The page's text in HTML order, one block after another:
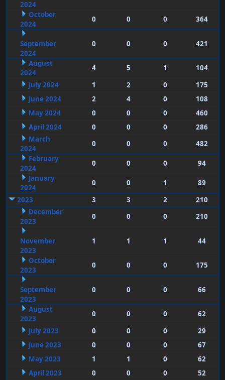
2024
October
2024
0 0 0 364
September
2024
0 0 0 421
August
2024
4 5 1
104
July 2024
1 2 0
175
June 2024
2 4 0
108
May 2024
0 0 0
460
April 2024
0 0 0
286
March
2024
0 0 0
482
February
2024
0 0 0
94
January
2024
0 0 1
89
2023
3 3 2
210
December
2023
0 0 0 210
November
2023
1 1 1 44
October
2023
0 0 0 175
September
2023
0 0 0 66
August
2023
0 0 0
62
July 2023
0 0 0
29
June 2023
0 0 0
67
May 2023
1 1 0
62
April 2023
0 0 0
52